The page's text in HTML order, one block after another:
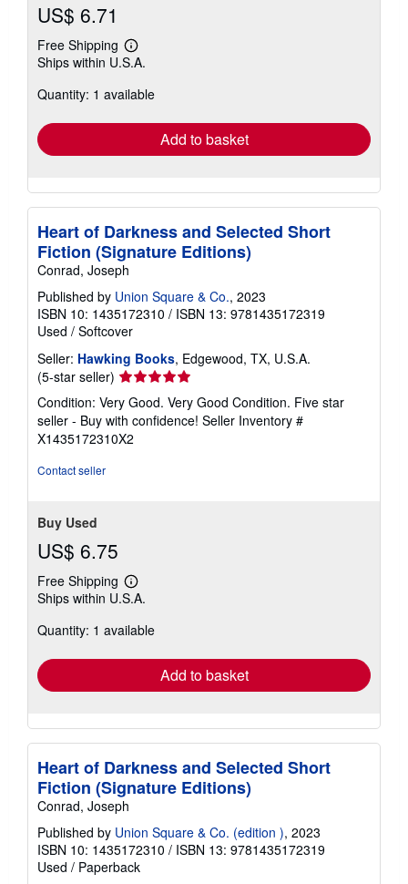
US$ 6.71
Free Shipping
Learn
more
shipping
Ships within U.S.A.
Quantity: 1 available
Add to basket
Heart of Darkness and Selected Short
Fiction (Signature Editions)
Conrad, Joseph
Published by Union Square & Co., 2023
ISBN 10: 1435172310 / ISBN 13: 9781435172319
Used / Softcover
Seller: Hawking Books, Edgewood, TX, U.S.A.
(5-star seller) Seller
rating
5
out
of
Condition: Very Good. Very Good Condition. Five star
seller - Buy with confidence! Seller Inventory #
X1435172310X2
Contact seller
Buy Used
US$ 6.75
Free Shipping
Learn
more
shipping
Ships within U.S.A.
Quantity: 1 available
Add to basket
Heart of Darkness and Selected Short
Fiction (Signature Editions)
Conrad, Joseph
Published by Union Square & Co. (edition ), 2023
ISBN 10: 1435172310 / ISBN 13: 9781435172319
Used / Paperback